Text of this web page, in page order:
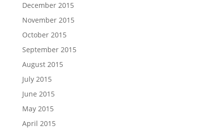
December 2015
November 2015
October 2015
September 2015
August 2015
July 2015
June 2015
May 2015
April 2015